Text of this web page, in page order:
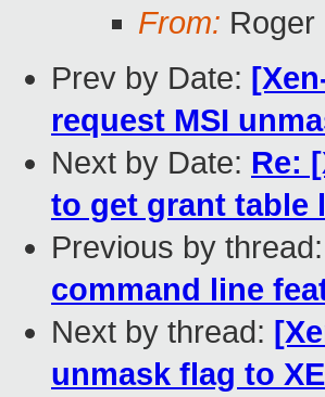
From: Roger
Prev by Date:
request MSI
Next by Date: Re:
to get grant table
Previous by thread:
command line
Next by thread:
unmask flag to